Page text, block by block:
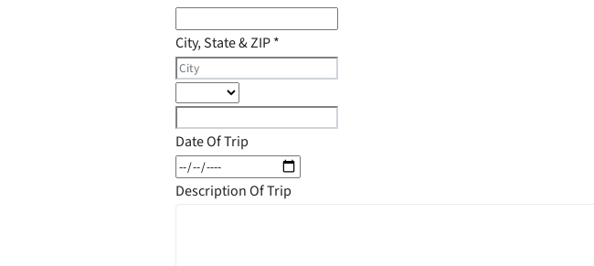
City, State & ZIP*
Date Of Trip
Description Of Trip